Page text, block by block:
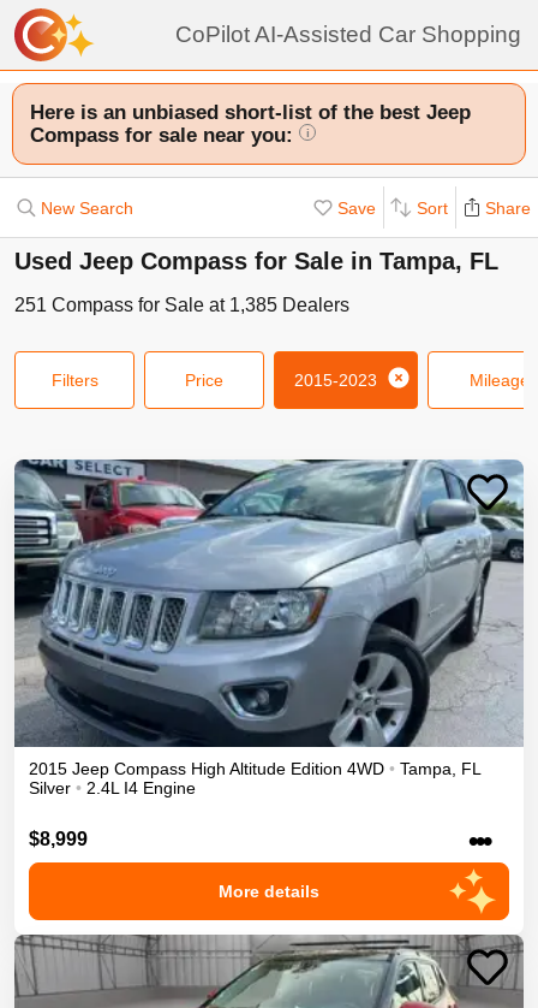
CoPilot AI-Assisted Car Shopping
Here is an unbiased short-list of the best Jeep
Compass for sale near you:
i
New Search Save Sort Share
Used Jeep Compass for Sale in Tampa, FL
251 Compass for Sale at 1,385 Dealers
Filters Price 2015-2023 Mileage
2015 Jeep Compass High Altitude Edition 4WD • Tampa
FL
Silver • 2.4L I4 Engine
$8,999 •••
More details